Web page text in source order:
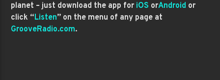
planet – just download the app for iOS orAndroid or
click “Listen” on the menu of any page at
GrooveRadio.com.